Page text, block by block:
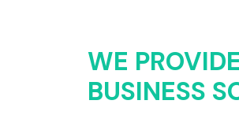
WE
BUSINESS